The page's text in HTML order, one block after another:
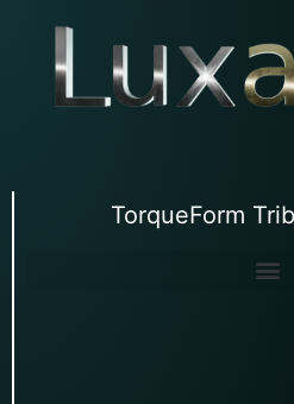
TorqueForm